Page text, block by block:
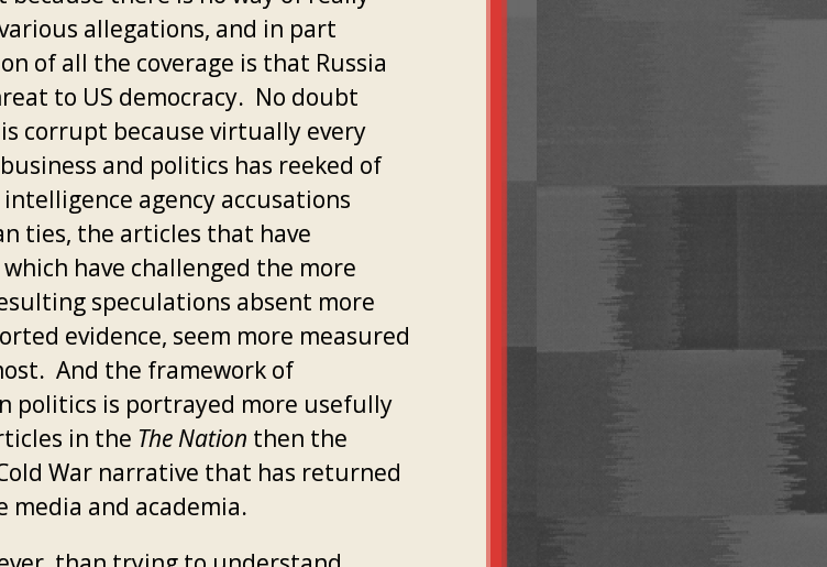
allegations, and in part
of all the coverage is that Russia
to US democracy. No doubt
corrupt because virtually every
and politics has reeked of
agency accusations
ties, the articles that have
which have challenged the more
speculations absent more
evidence, seem more measured
And the framework of
politics is portrayed more usefully
in the The Nation then the
War narrative that has returned
and academia.